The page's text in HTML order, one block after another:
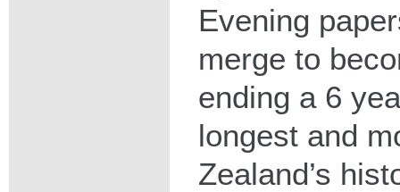
Evening
merge to
ending a 6
longest and
Zealand’s